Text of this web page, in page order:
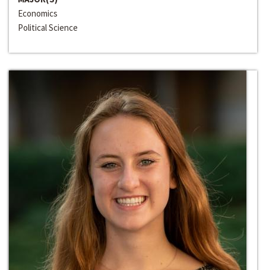
Economics
Political Science